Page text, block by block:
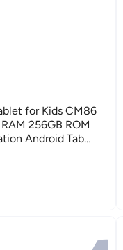
for Kids CM86
256GB ROM
Android Tab
Dual Camera